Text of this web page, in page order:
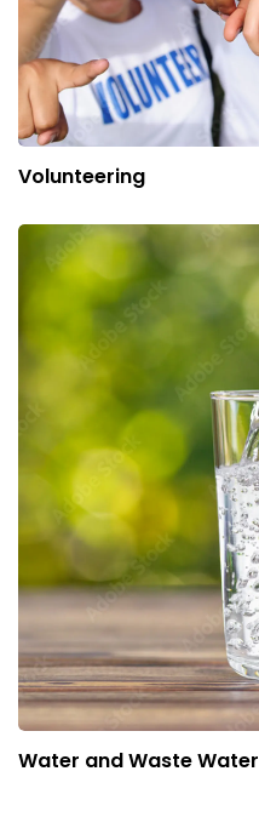
Volunteering
Water and Waste Water